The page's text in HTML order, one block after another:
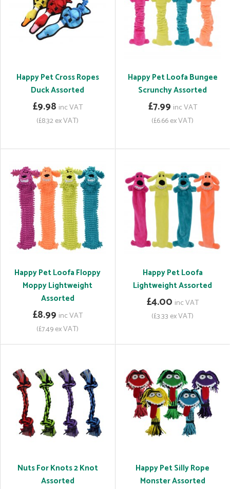
Happy Pet Cross Ropes
Duck Assorted
£9.98 inc VAT
(£8.32 ex VAT)
Happy Pet Loofa Bungee
Scrunchy Assorted
£7.99 inc VAT
(£6.66 ex VAT)
Happy Pet Loofa Floppy
Moppy Lightweight
Assorted
£8.99 inc VAT
(£7.49 ex VAT)
Happy Pet Loofa
Lightweight Assorted
£4.00 inc VAT
(£3.33 ex VAT)
Nuts For Knots 2 Knot
Assorted
Happy Pet Silly Rope
Monster Assorted